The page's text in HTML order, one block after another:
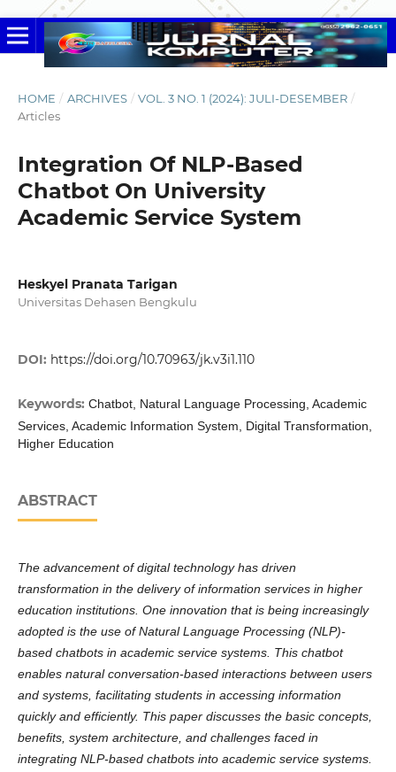
HOME / ARCHIVES / VOL. 3 NO. 1 (2024): JULI-DESEMBER /
Articles
Integration Of NLP-Based
Chatbot On University
Academic Service System
Heskyel Pranata Tarigan
Universitas Dehasen Bengkulu
DOI: https://doi.org/10.70963/jk.v3i1.110
Keywords: Chatbot, Natural Language Processing, Academic
Services, Academic Information System, Digital Transformation,
Higher Education
ABSTRACT
The advancement of digital technology has driven
transformation in the delivery of information services in higher
education institutions. One innovation that is being increasingly
adopted is the use of Natural Language Processing (NLP)-
based chatbots in academic service systems. This chatbot
enables natural conversation-based interactions between users
and systems, facilitating students in accessing information
quickly and efficiently. This paper discusses the basic concepts,
benefits, system architecture, and challenges faced in
integrating NLP-based chatbots into academic service systems.